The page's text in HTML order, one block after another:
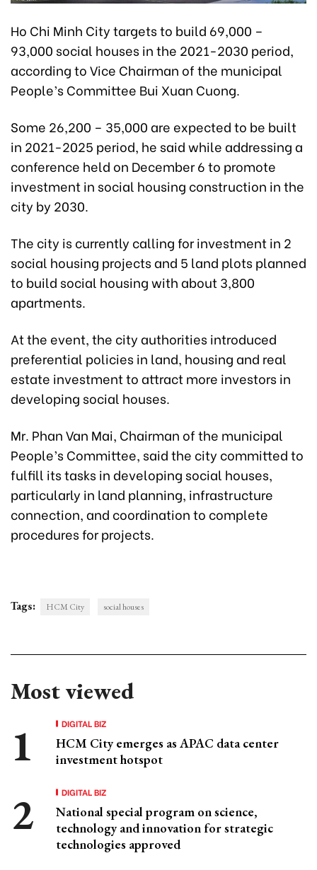
Ho Chi Minh City targets to build 69,000 –
93,000 social houses in the 2021-2030 period,
according to Vice Chairman of the municipal
People’s Committee Bui Xuan Cuong.
Some 26,200 – 35,000 are expected to be built
in 2021-2025 period, he said while addressing a
conference held on December 6 to promote
investment in social housing construction in the
city by 2030.
The city is currently calling for investment in 2
social housing projects and 5 land plots planned
to build social housing with about 3,800
apartments.
At the event, the city authorities introduced
preferential policies in land, housing and real
estate investment to attract more investors in
developing social houses.
Mr. Phan Van Mai, Chairman of the municipal
People’s Committee, said the city committed to
fulfill its tasks in developing social houses,
particularly in land planning, infrastructure
connection, and coordination to complete
procedures for projects.
Tags: HCM City social houses
Most viewed
DIGITAL BIZ
HCM City emerges as APAC data center
investment hotspot
DIGITAL BIZ
National special program on science,
technology and innovation for strategic
technologies approved